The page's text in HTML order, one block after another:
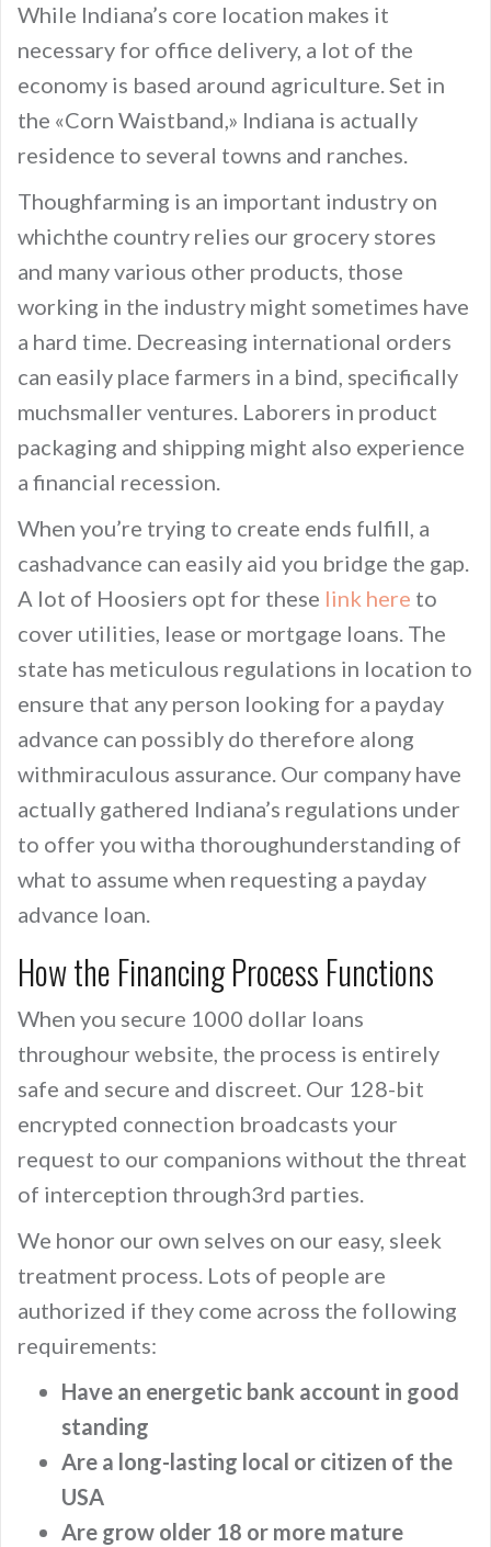
While Indiana’s core location makes it
necessary for office delivery, a lot of the
economy is based around agriculture. Set in
the «Corn Waistband,» Indiana is actually
residence to several towns and ranches.
Thoughfarming is an important industry on
whichthe country relies our grocery stores
and many various other products, those
working in the industry might sometimes have
a hard time. Decreasing international orders
can easily place farmers in a bind, specifically
muchsmaller ventures. Laborers in product
packaging and shipping might also experience
a financial recession.
When you’re trying to create ends fulfill, a
cashadvance can easily aid you bridge the gap.
A lot of Hoosiers opt for these link here to
cover utilities, lease or mortgage loans. The
state has meticulous regulations in location to
ensure that any person looking for a payday
advance can possibly do therefore along
withmiraculous assurance. Our company have
actually gathered Indiana’s regulations under
to offer you witha thoroughunderstanding of
what to assume when requesting a payday
advance loan.
How the Financing Process Functions
When you secure 1000 dollar loans
throughour website, the process is entirely
safe and secure and discreet. Our 128-bit
encrypted connection broadcasts your
request to our companions without the threat
of interception through3rd parties.
We honor our own selves on our easy, sleek
treatment process. Lots of people are
authorized if they come across the following
requirements:
Have an energetic bank account in good
standing
Are a long-lasting local or citizen of the
USA
Are grow older 18 or more mature